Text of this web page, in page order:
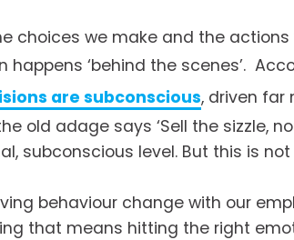
choices we make and the
‘behind the scenes’.
are subconscious, driven far
old adage says ‘Sell the sizzle,
subconscious level. But this is
behaviour change with our
that means hitting the right